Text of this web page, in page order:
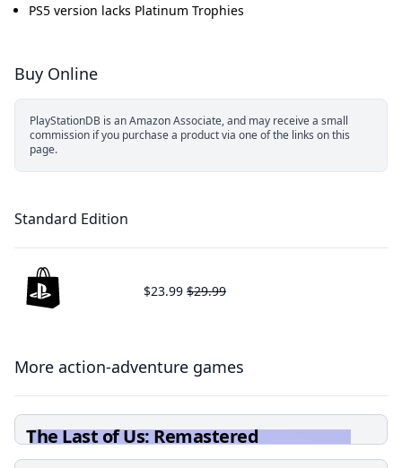
PS5 version lacks Platinum Trophies
Buy Online
PlayStationDB is an Amazon Associate, and may receive a small
commission if you purchase a product via one of the links on this
page.
Standard Edition
$23.99 $29.99
More action-adventure games
The Last of Us: Remastered